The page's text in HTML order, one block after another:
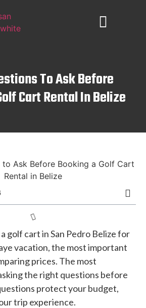
To Ask Before
Cart Rental In Belize
golf cart in San Pedro Belize for
vacation, the most important
prices. The most
the right questions before
protect your budget,
trip experience.